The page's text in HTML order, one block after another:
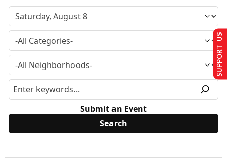
Submit an Event
SUPPORT US